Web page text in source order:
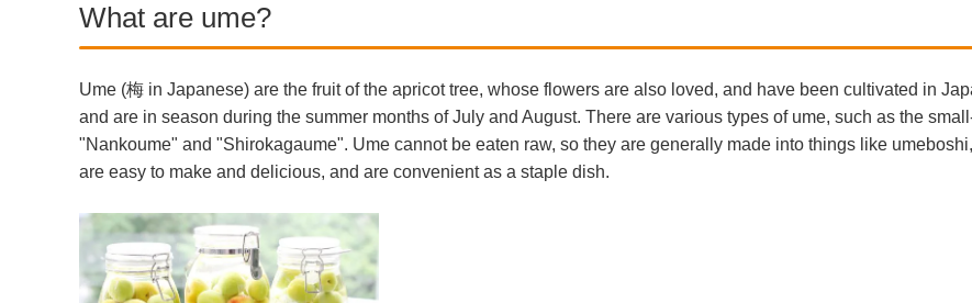
What are ume?
Ume (梅 in Japanese) are the fruit of the apricot tree, whose flowers are also loved, and have been cultivated in
and are in season during the summer months of July and August. There are various types of ume, such as the
"Nankoume" and "Shirokagaume". Ume cannot be eaten raw, so they are generally made into things like
are easy to make and delicious, and are convenient as a staple dish.